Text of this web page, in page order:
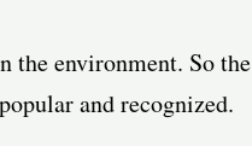
the environment. So the
and recognized.